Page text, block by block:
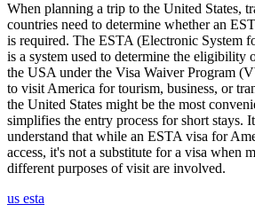
When planning a trip to the United States,
countries need to determine whether an
is required. The ESTA (Electronic System
is a system used to determine the eligibility
the USA under the Visa Waiver Program
to visit America for tourism, business, or
the United States might be the most
simplifies the entry process for short stays.
understand that while an ESTA visa for
access, it's not a substitute for a visa when
different purposes of visit are involved.
us esta